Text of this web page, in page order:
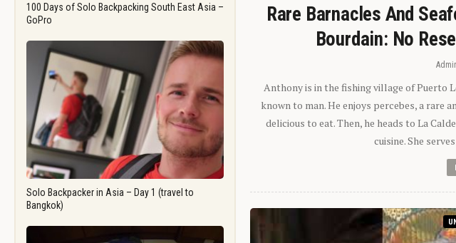
100 Days of Solo Backpacking South East Asia –
GoPro
Solo Backpacker in Asia – Day 1 (travel to
Bangkok)
Rare Barnacles And
Bourdain: No
Anthony is in the fishing village of Puerto
known to man. He enjoys percebes, a rare
delicious to eat. Then, he heads to La
cuisine. She